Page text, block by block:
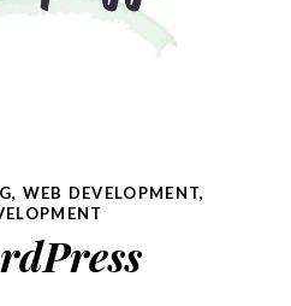
, WEB DEVELOPMENT,